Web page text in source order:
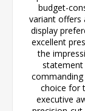
budget-
variant offers
display
excellent
the
statement
choice for
executive